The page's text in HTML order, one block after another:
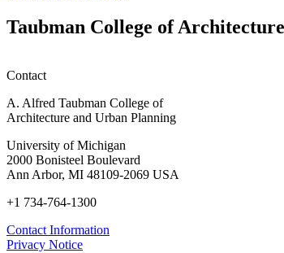
planning
honors
Taubman College of
Contact
A. Alfred Taubman College of
Architecture and Urban Planning
University of Michigan
2000 Bonisteel Boulevard
Ann Arbor, MI 48109-2069 USA
+1 734-764-1300
Contact Information
Privacy Notice